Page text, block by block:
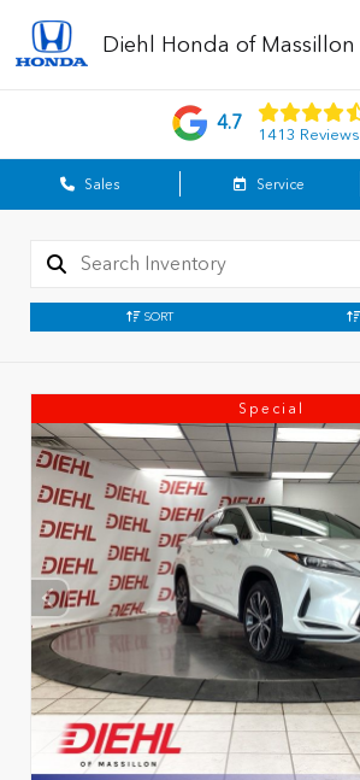
Diehl Honda of Massillon
4.7
1413 Reviews
Sales Service
SORT
Special